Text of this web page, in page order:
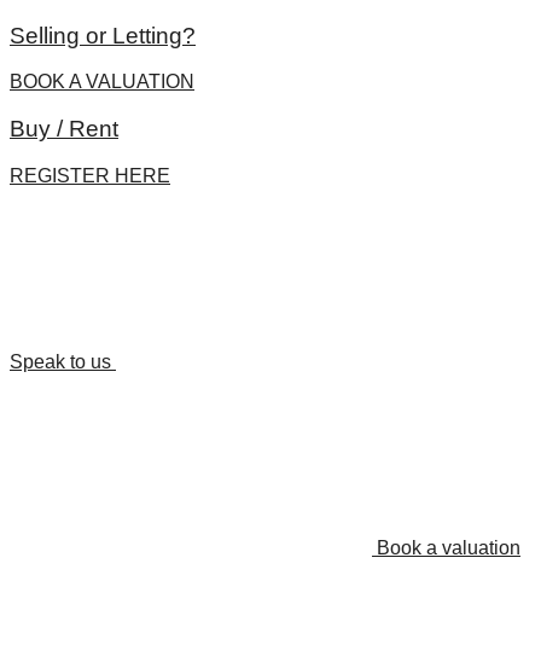
Selling or Letting?
BOOK A VALUATION
Buy / Rent
REGISTER HERE
Speak to us
Book a valuation